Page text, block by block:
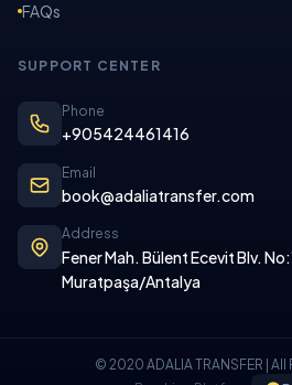
FAQs
SUPPORT CENTER
Phone
+905424461416
Email
book@adaliatransfer.com
Address
Fener Mah. Bülent Ecevit Blv.
Muratpaşa/Antalya
© 2020 ADALIA TRANSFER |